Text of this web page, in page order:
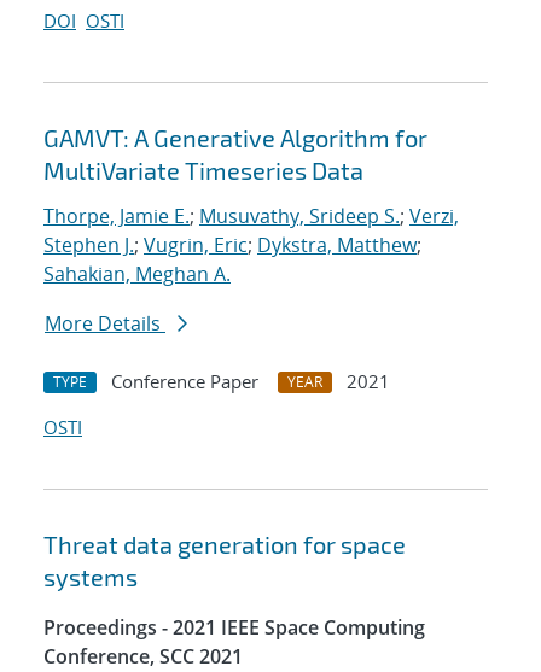
DOI OSTI
GAMVT: A Generative Algorithm for
MultiVariate Timeseries Data
Thorpe, Jamie E.; Musuvathy, Srideep S.; Verzi,
Stephen J.; Vugrin, Eric; Dykstra, Matthew;
Sahakian, Meghan A.
More Details
TYPE Conference Paper YEAR
2021
OSTI
Threat data generation for space
systems
Proceedings - 2021 IEEE Space Computing
Conference, SCC 2021